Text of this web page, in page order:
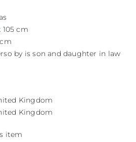
105 cm
by is son and daughter in law
Kingdom
Kingdom
item